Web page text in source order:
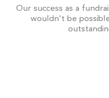
Our success as a
wouldn't be